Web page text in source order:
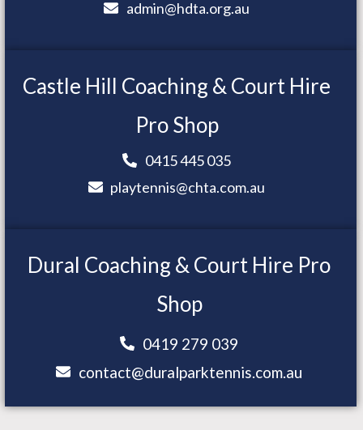
admin@hdta.org.au
Castle Hill Coaching & Court Hire
Pro Shop
0415 445 035
playtennis@chta.com.au
Dural Coaching & Court Hire Pro
Shop
0419 279 039
contact@duralparktennis.com.au